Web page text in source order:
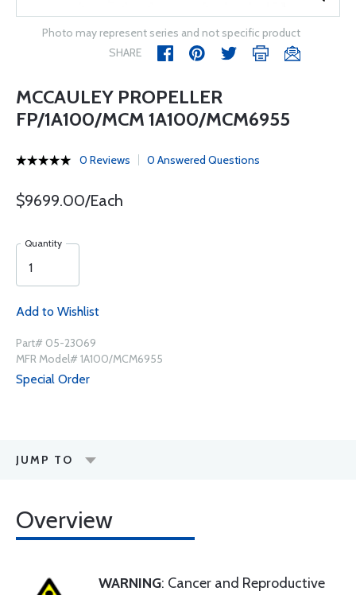
Photo may represent series and not specific product
SHARE
MCCAULEY PROPELLER
FP/1A100/MCM 1A100/MCM6955
0 Reviews 0 Answered Questions
$9699.00/Each
Quantity
Add to Wishlist
Part# 05-23069
MFR Model# 1A100/MCM6955
Special Order
JUMP TO
Overview
WARNING: Cancer and Reproductive